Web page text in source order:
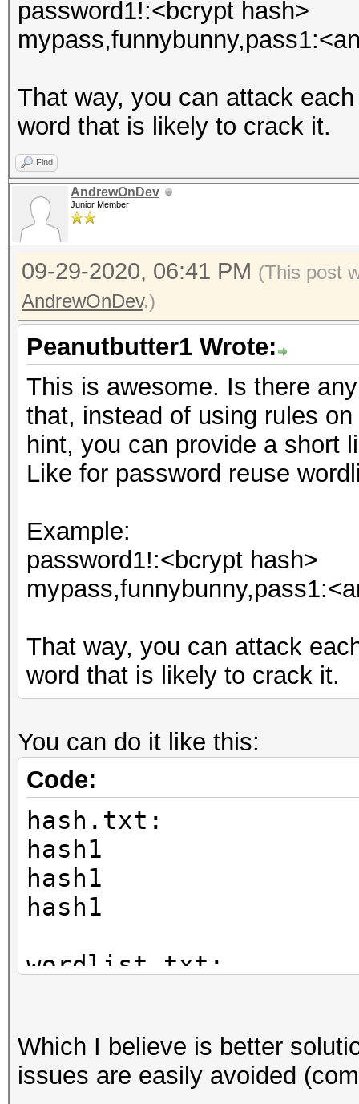
password1!:<bcrypt hash>
That way, you can attack
word that is likely to crack it.
Find
AndrewOnDev
Junior Member
09-29-2020, 06:41 PM (This post
AndrewOnDev.)
Peanutbutter1 Wrote:
This is awesome. Is there
that, instead of using rules
hint, you can provide a short
Like for password reuse
Example:
password1!:<bcrypt hash>
That way, you can attack
word that is likely to crack it.
You can do it like this:
Code:
hash.txt:
hash1
hash1
hash1
wordlist.txt:
pass1
Which I believe is better
issues are easily avoided